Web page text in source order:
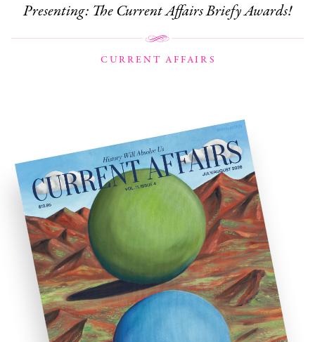
Presenting: The Current Affairs Briefy Awards!
CURRENT AFFAIRS